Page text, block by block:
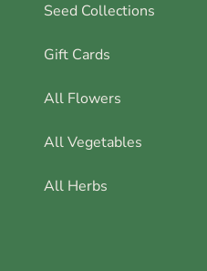
Seed Collections
Gift Cards
All Flowers
All Vegetables
All Herbs